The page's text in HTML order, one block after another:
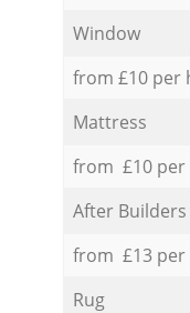
Window
from £10 per
Mattress
from £10
After Builders
from £13
Rug